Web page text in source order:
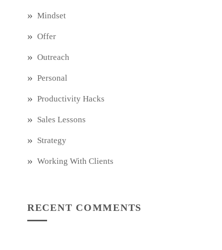
Mindset
Offer
Outreach
Personal
Productivity Hacks
Sales Lessons
Strategy
Working With Clients
RECENT COMMENTS